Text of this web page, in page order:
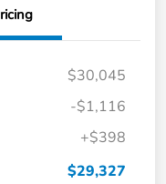
$30,045
-$1,116
+$398
$29,327